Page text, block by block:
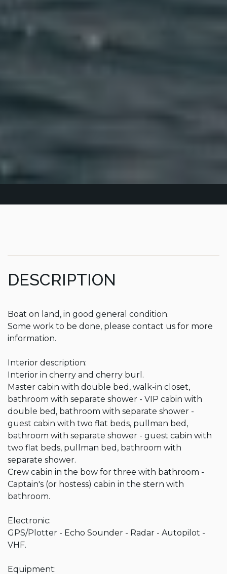
DESCRIPTION
Boat on land, in good general condition.
Some work to be done, please contact us for more
information.
Interior description:
Interior in cherry and cherry burl.
Master cabin with double bed, walk-in closet,
bathroom with separate shower - VIP cabin with
double bed, bathroom with separate shower -
guest cabin with two flat beds, pullman bed,
bathroom with separate shower - guest cabin with
two flat beds, pullman bed, bathroom with
separate shower.
Crew cabin in the bow for three with bathroom -
Captain's (or hostess) cabin in the stern with
bathroom.
Electronic:
GPS/Plotter - Echo Sounder - Radar - Autopilot -
VHF.
Equipment: